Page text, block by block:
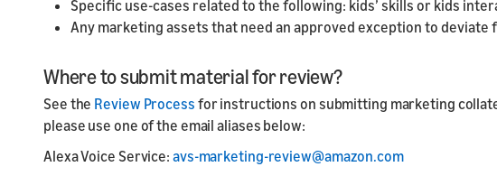
Specific use-cases related to the following: kids’ skills or kids
Any marketing assets that need an approved exception to
Where to submit material for review?
See the Review Process for instructions on submitting marketing
please use one of the email aliases below:
Alexa Voice Service: avs-marketing-review@amazon.com